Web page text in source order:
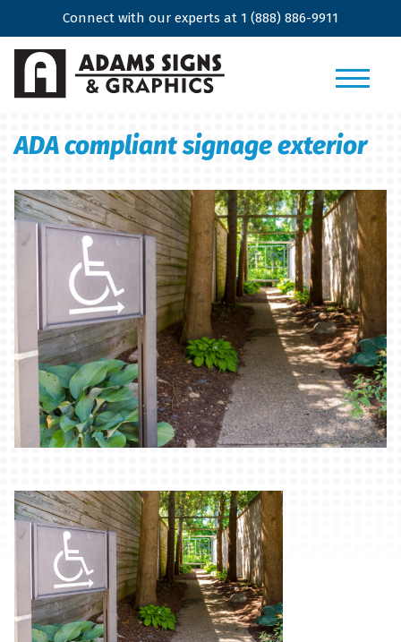
Connect with our experts at 1 (888) 886-9911
ADA compliant signage exterior